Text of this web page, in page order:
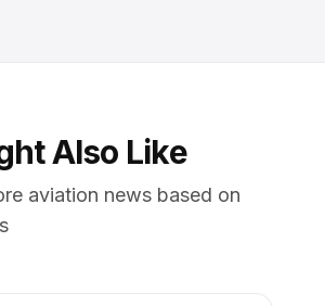
Also Like
aviation news based on